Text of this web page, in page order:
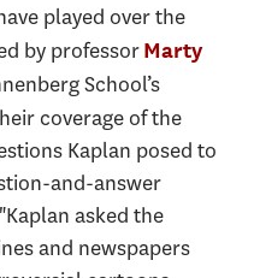
played over the
by professorMarty
School’s
coverage of the
Kaplan posed to
and-answer
asked the
and newspapers